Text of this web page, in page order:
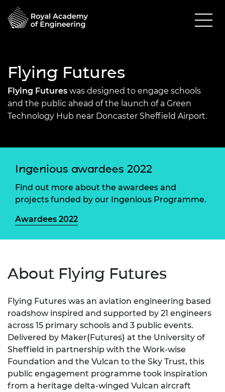
Flying Futures
Flying Futures was designed to engage schools
and the public ahead of the launch of a Green
Technology Hub near Doncaster Sheffield Airport.
Ingenious awardees 2022
Find out more about the awardees and
projects funded by our Ingenious Programme.
Awardees 2022
About Flying Futures
Flying Futures was an aviation engineering based
roadshow inspired and supported by 21 engineers
across 15 primary schools and 3 public events.
Delivered by Maker{Futures} at the University of
Sheffield in partnership with the Work-wise
Foundation and the Vulcan to the Sky Trust, this
public engagement programme took inspiration
from a heritage delta-winged Vulcan aircraft